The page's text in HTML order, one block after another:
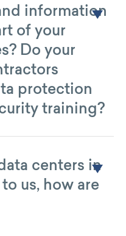
information
of your
Do your
protection
training?
centers in
us, how are